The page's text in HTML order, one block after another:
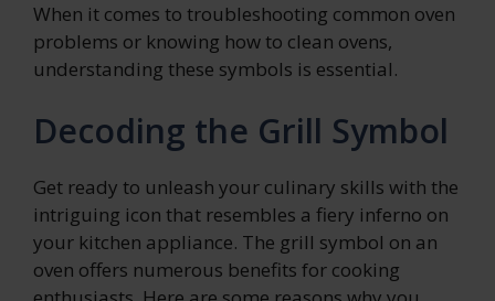
When it comes to troubleshooting common oven
problems or knowing how to clean ovens,
understanding these symbols is essential.
Decoding the Grill Symbol
Get ready to unleash your culinary skills with the
intriguing icon that resembles a fiery inferno on
your kitchen appliance. The grill symbol on an
oven offers numerous benefits for cooking